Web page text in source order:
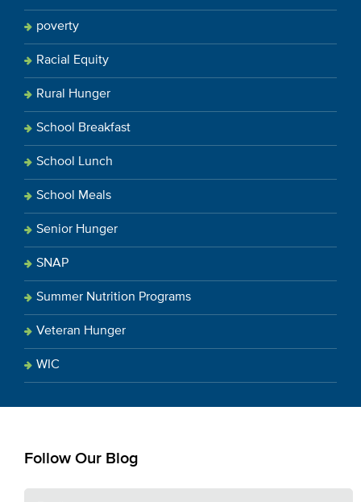
poverty
Racial Equity
Rural Hunger
School Breakfast
School Lunch
School Meals
Senior Hunger
SNAP
Summer Nutrition Programs
Veteran Hunger
WIC
Follow Our Blog